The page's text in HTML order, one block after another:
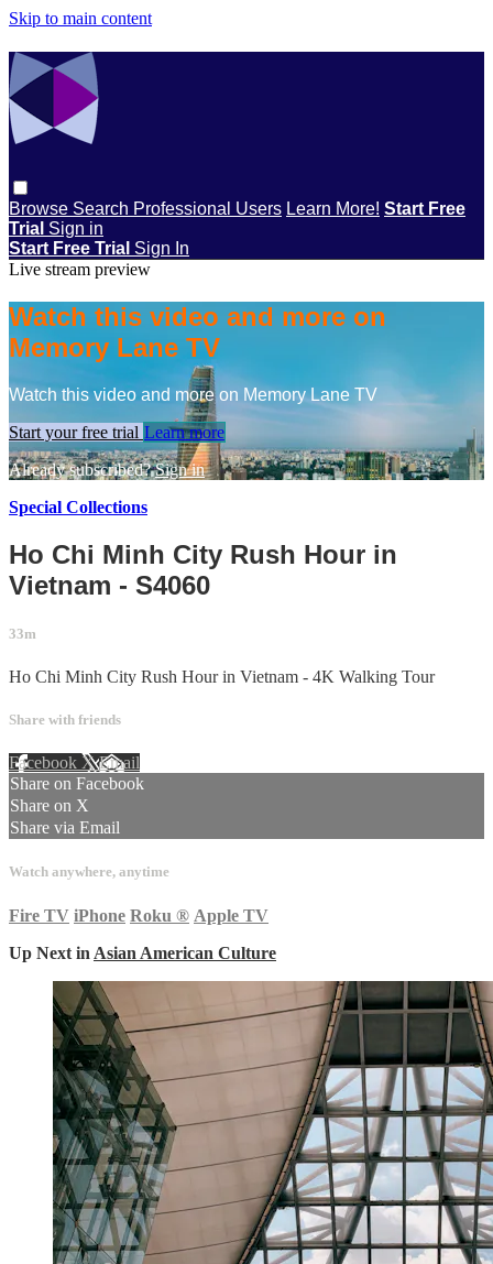
Skip to main content
Browse Search Professional Users Learn More! Start Free
Trial Sign in
Start Free Trial Sign In
Live stream preview
Watch this video and more on
Memory Lane TV
Watch this video and more on Memory Lane TV
Start your free trial Learn more
Already subscribed?Sign in
Special Collections
Ho Chi Minh City Rush Hour in
Vietnam - S4060
33m
Ho Chi Minh City Rush Hour in Vietnam - 4K Walking Tour
Share with friends
Facebook XEmail
Share on Facebook
Share on X
Share via Email
Watch anywhere, anytime
Fire TV iPhone Roku ® Apple TV
Up Next in Asian American Culture